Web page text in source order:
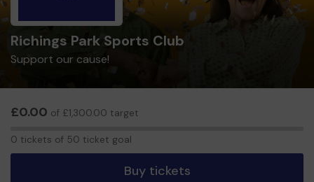
Richings Park Sports Club
Support our cause!
£0.00 of £1,300.00 target
0 tickets of 50 ticket goal
Buy tickets